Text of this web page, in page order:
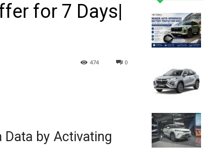
for 7 Days|
0
474
Data by Activating